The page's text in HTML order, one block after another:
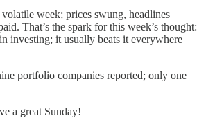
week; prices swung, headlines
That’s the spark for this week’s thought:
investing; it usually beats it everywhere
portfolio companies reported; only one
a great Sunday!